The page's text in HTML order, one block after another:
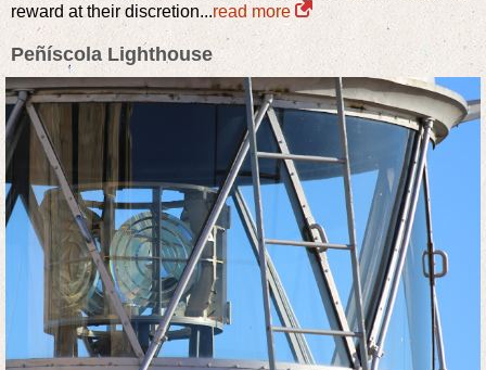
reward at their discretion...read more
Peñíscola Lighthouse